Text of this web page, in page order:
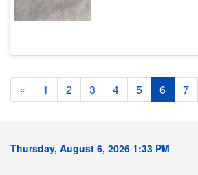
« 1 2 3 4 5 6 7
Thursday, August 6, 2026 1:33 PM